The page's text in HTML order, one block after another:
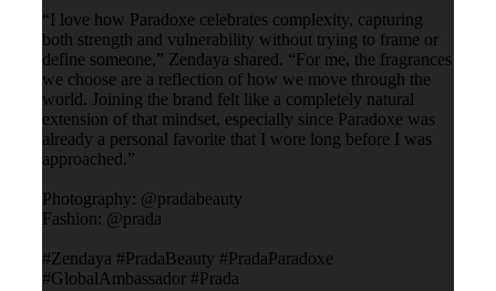
“I love how Paradoxe celebrates complexity, capturing
both strength and vulnerability without trying to frame or
define someone,” Zendaya shared. “For me, the fragrances
we choose are a reflection of how we move through the
world. Joining the brand felt like a completely natural
extension of that mindset, especially since Paradoxe was
already a personal favorite that I wore long before I was
approached.”
Photography: @pradabeauty
Fashion: @prada
#Zendaya #PradaBeauty #PradaParadoxe
#GlobalAmbassador #Prada